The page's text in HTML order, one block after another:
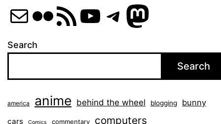
MailFlickr
RSS Feed
YouTube
Telegram
Search
Search
america anime behind the wheel blogging bunny
cars Comics commentary computers